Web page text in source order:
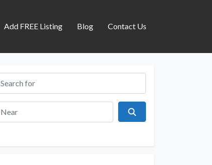
Add FREE Listing Blog Contact Us
for